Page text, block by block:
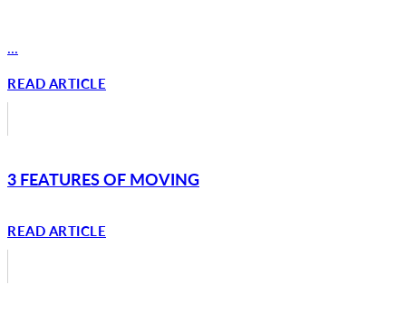
...
READ ARTICLE
3 FEATURES OF MOVING
READ ARTICLE